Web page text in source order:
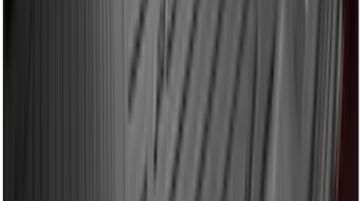
Vehicles without Subwoofer - Black